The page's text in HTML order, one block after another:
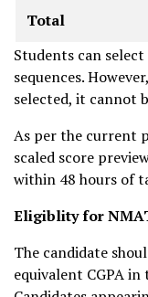
Total
Students can
sequences.
selected, it cannot
As per the current
scaled score
within 48 hours of
Eligiblity for
The candidate
equivalent CGPA